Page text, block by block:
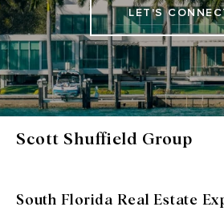
LET'S
Scott Shuffield Group
South Florida Real Estate